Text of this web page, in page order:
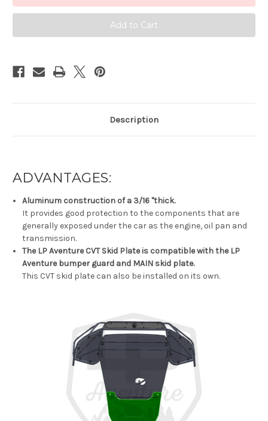
SKID
PLATE
SKID
Description
ADVANTAGES:
Aluminum construction of a 3/16 "thick.
It provides good protection to the components that are
generally exposed under the car as the engine, oil pan and
transmission.
The LP Aventure CVT Skid Plate is compatible with the LP
Aventure bumper guard and MAIN skid plate.
This CVT skid plate can also be installed on its own.